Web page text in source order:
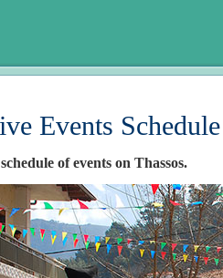
Events
of events on Thassos.